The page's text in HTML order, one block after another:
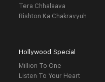
Tera Chhalaava
Rishton Ka Chakravyuh
Hollywood Special
Million To One
Listen To Your Heart